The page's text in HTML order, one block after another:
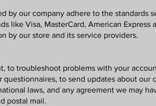
our company adhere to the standards
like Visa, MasterCard, American Express
by our store and its service providers.
to troubleshoot problems with your
to send updates about our
laws, and any agreement we may
postal mail.